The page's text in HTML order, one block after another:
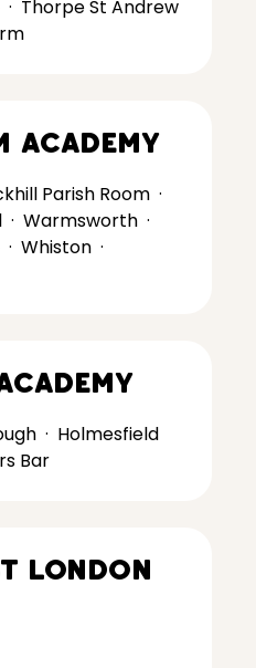
· Thorpe St Andrew
Academy
Parish Room ·
· Warmsworth ·
· Whiston ·
· Holmesfield
Bar
London